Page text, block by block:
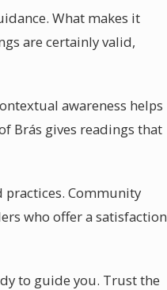
What makes it
are certainly valid,
awareness helps
Brás gives readings that
practices. Community
who offer a satisfaction
to guide you. Trust the